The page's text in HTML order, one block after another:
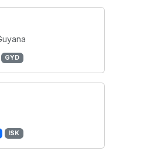
GYD
ISK